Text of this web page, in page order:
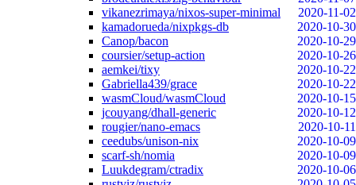
vikanezrimaya/nixos-super-minimal
2020-11-02
kamadorueda/nixpkgs-db
2020-10-30
Canop/bacon
2020-10-29
coursier/setup-action
2020-10-26
aemkei/tixy
2020-10-22
Gabriella439/grace
2020-10-22
wasmCloud/wasmCloud
2020-10-15
jcouyang/dhall-generic
2020-10-12
rougier/nano-emacs
2020-10-11
ceedubs/unison-nix
2020-10-09
scarf-sh/nomia
2020-10-09
Luukdegram/ctradix
2020-10-06